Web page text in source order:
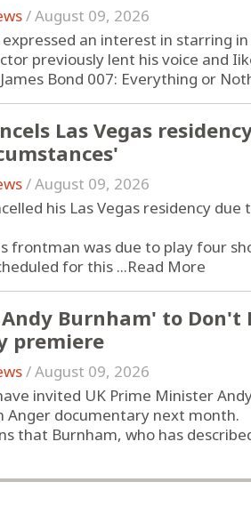
/August 09, 2026
an interest in starring in
previously lent his voice and
Bond 007: Everything or
Las Vegas
/August 09, 2026
his Las Vegas residency
frontman was due to play four
for this ...Read More
Burnham' to Don't
premiere
/August 09, 2026
invited UK Prime Minister
Anger documentary next month.
that Burnham, who has